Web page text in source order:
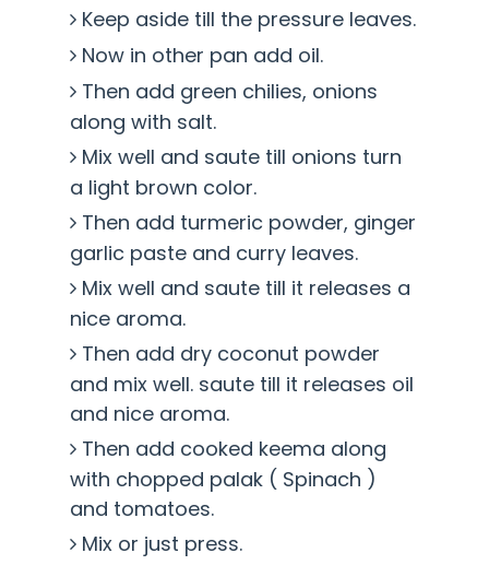
Keep aside till the pressure leaves.
Now in other pan add oil.
Then add green chilies, onions
along with salt.
Mix well and saute till onions turn
a light brown color.
Then add turmeric powder, ginger
garlic paste and curry leaves.
Mix well and saute till it releases a
nice aroma.
Then add dry coconut powder
and mix well. saute till it releases oil
and nice aroma.
Then add cooked keema along
with chopped palak ( Spinach )
and tomatoes.
Mix or just press.